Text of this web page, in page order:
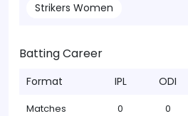
Strikers Women
Batting Career
Format IPL ODI
Matches 0 0